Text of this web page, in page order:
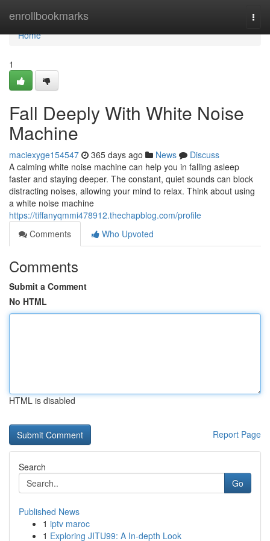
enrollbookmarks
Home
Home
1
Fall Deeply With White Noise
Machine
maciexyge154547 365 days ago News
Discuss
A calming white noise machine can help you in falling asleep
faster and staying deeper. The constant, quiet sounds can block
distracting noises, allowing your mind to relax. Think about using
a white noise machine
https://tiffanyqmmi478912.thechapblog.com/profile
Comments
Who Upvoted
Comments
Submit a Comment
No HTML
HTML is disabled
Report Page
Search
Go
Published News
1 iptv maroc
1 Exploring JITU99: A In-depth Look